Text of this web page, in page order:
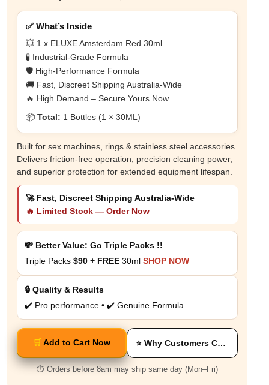
✅ What’s Inside
💥 1 x ELUXE Amsterdam Red 30ml
🧪 Industrial-Grade Formula
🛡️ High-Performance Formula
🚚 Fast, Discreet Shipping Australia-Wide
🔥 High Demand – Secure Yours Now
📦 Total: 1 Bottles (1 × 30ML)
Built for sex machines, rings & stainless steel accessories.
Delivers friction-free operation, precision cleaning power,
and superior protection for extended equipment lifespan.
🚀 Fast, Discreet Shipping Australia-Wide
🔥 Limited Stock — Order Now
💸 Better Value: Go Triple Packs !!
Triple Packs $90 + FREE 30ml SHOP NOW
🔒 Quality & Results
✔️ Pro performance • ✔️ Genuine Formula
🛒Add to Cart Now ⭐ Why Customers Choose This
⏱️ Orders before 8am may ship same day (Mon–Fri)